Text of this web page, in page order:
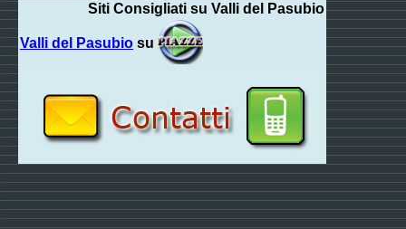
Siti Consigliati su Valli del Pasubio
Valli del Pasubio su